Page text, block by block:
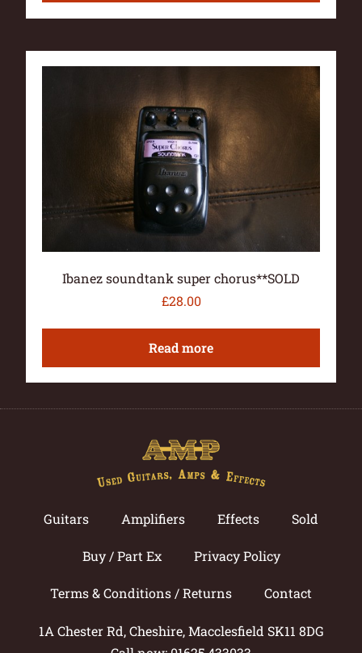
Ibanez soundtank super chorus**SOLD
£28.00
Read more
Guitars Amplifiers Effects Sold
Buy / Part Ex Privacy Policy
Terms & Conditions / Returns Contact
1A Chester Rd, Cheshire, Macclesfield SK11 8DG